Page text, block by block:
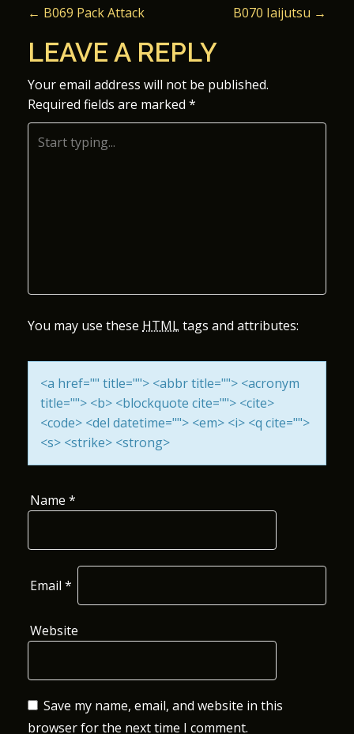
P
O
S
T
N
G
A
T
O
N
← B069 Pack Attack B070 Iaijutsu →
LEAVE A REPLY
Your email address will not be published.
Required fields are marked *
You may use these HTMLtags and attributes:
<a href="" title=""> <abbr title=""> <acronym
title=""> <b> <blockquote cite=""> <cite>
<code> <del datetime=""> <em> <i> <q cite="">
<s> <strike> <strong>
Name *
Email *
Website
Save my name, email, and website in this
browser for the next time I comment.